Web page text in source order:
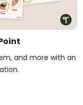
and more with an